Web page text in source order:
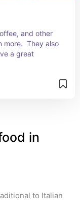
and other
more.  They also
a great
in
to Italian